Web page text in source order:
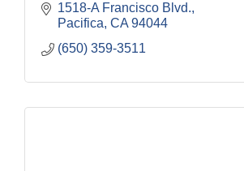
1518-A Francisco Blvd.
Pacifica CA 94044
(650) 359-3511